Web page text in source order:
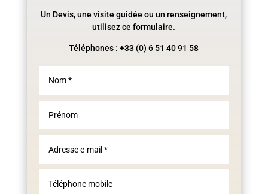
Un Devis, une visite guidée ou un renseignement,
utilisez ce formulaire.
Téléphones : +33 (0) 6 51 40 91 58